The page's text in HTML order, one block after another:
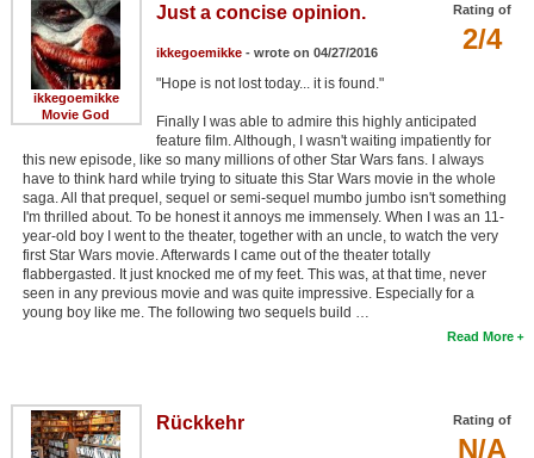
ikkegoemikke
Movie God
Rating of
2/4
Just a concise opinion.
ikkegoemikke- wrote on 04/27/2016
"Hope is not lost today... it is found."
Finally I was able to admire this highly anticipated
feature film. Although, I wasn't waiting impatiently for
this new episode, like so many millions of other Star Wars fans. I always
have to think hard while trying to situate this Star Wars movie in the whole
saga. All that prequel, sequel or semi-sequel mumbo jumbo isn't something
I'm thrilled about. To be honest it annoys me immensely. When I was an 11-
year-old boy I went to the theater, together with an uncle, to watch the very
first Star Wars movie. Afterwards I came out of the theater totally
flabbergasted. It just knocked me of my feet. This was, at that time, never
seen in any previous movie and was quite impressive. Especially for a
young boy like me. The following two sequels build …
Read More
Rating of
N/A
Rückkehr